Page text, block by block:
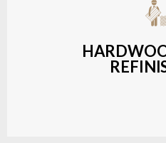
Budget-friendly, durable
a wide range of
LEARN